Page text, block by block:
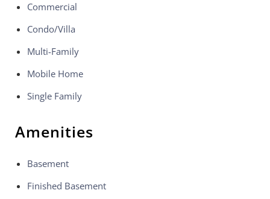
Commercial
Condo/Villa
Multi-Family
Mobile Home
Single Family
Amenities
Basement
Finished Basement